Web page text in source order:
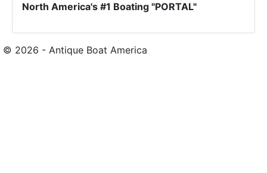
North America's #1 Boating "PORTAL"
© 2026 - Antique Boat America